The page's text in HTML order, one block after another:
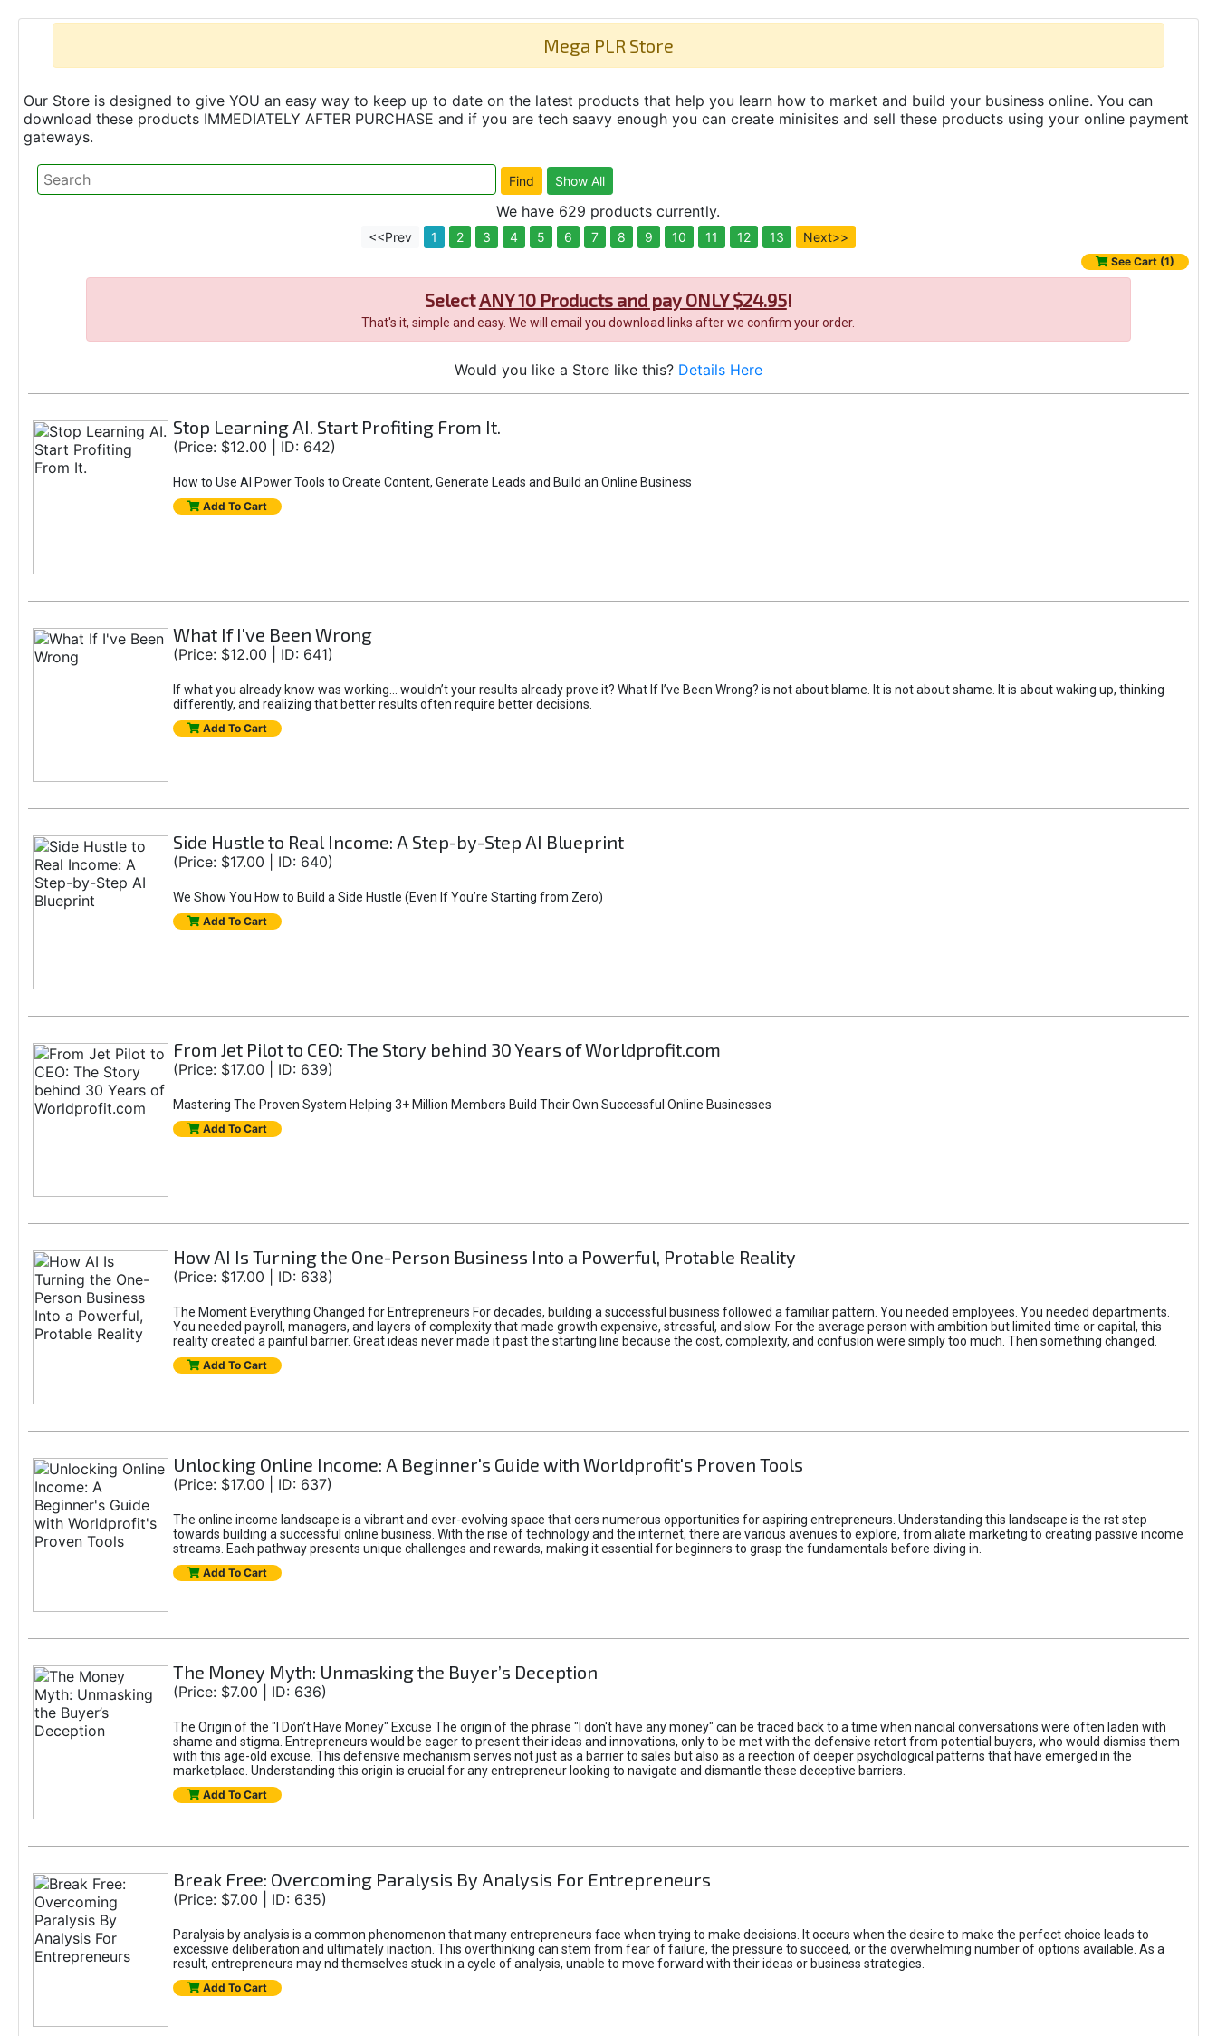
Mega PLR Store
Our Store is designed to give YOU an easy way to keep up to date on the latest products that help you learn how to market and build your business online. You can
download these products IMMEDIATELY AFTER PURCHASE and if you are tech saavy enough you can create minisites and sell these products using your online payment
gateways.
We have 629 products currently.
<<Prev 1 2 3 4 5 6 7 8 9 10 11 12 13 Next>>
See Cart (1)
SelectANY 10 Products and pay ONLY $24.95!
That's it, simple and easy. We will email you download links after we confirm your order.
Would you like a Store like this? Details Here
Stop Learning AI. Start Profiting From It.
(Price: $12.00 | ID: 642)
How to Use AI Power Tools to Create Content, Generate Leads and Build an Online Business
Add To Cart
What If I've Been Wrong
(Price: $12.00 | ID: 641)
If what you already know was working... wouldn’t your results already prove it? What If I’ve Been Wrong? is not about blame. It is not about shame. It is about waking up, thinking
differently, and realizing that better results often require better decisions.
Add To Cart
Side Hustle to Real Income: A Step-by-Step AI Blueprint
(Price: $17.00 | ID: 640)
We Show You How to Build a Side Hustle (Even If You’re Starting from Zero)
Add To Cart
From Jet Pilot to CEO: The Story behind 30 Years of Worldprofit.com
(Price: $17.00 | ID: 639)
Mastering The Proven System Helping 3+ Million Members Build Their Own Successful Online Businesses
Add To Cart
How AI Is Turning the One-Person Business Into a Powerful, Protable Reality
(Price: $17.00 | ID: 638)
The Moment Everything Changed for Entrepreneurs For decades, building a successful business followed a familiar pattern. You needed employees. You needed departments.
You needed payroll, managers, and layers of complexity that made growth expensive, stressful, and slow. For the average person with ambition but limited time or capital, this
reality created a painful barrier. Great ideas never made it past the starting line because the cost, complexity, and confusion were simply too much. Then something changed.
Add To Cart
Unlocking Online Income: A Beginner's Guide with Worldprofit's Proven Tools
(Price: $17.00 | ID: 637)
The online income landscape is a vibrant and ever-evolving space that oers numerous opportunities for aspiring entrepreneurs. Understanding this landscape is the rst step
towards building a successful online business. With the rise of technology and the internet, there are various avenues to explore, from aliate marketing to creating passive income
streams. Each pathway presents unique challenges and rewards, making it essential for beginners to grasp the fundamentals before diving in.
Add To Cart
The Money Myth: Unmasking the Buyer’s Deception
(Price: $7.00 | ID: 636)
The Origin of the "I Don’t Have Money" Excuse The origin of the phrase "I don't have any money" can be traced back to a time when nancial conversations were often laden with
shame and stigma. Entrepreneurs would be eager to present their ideas and innovations, only to be met with the defensive retort from potential buyers, who would dismiss them
with this age-old excuse. This defensive mechanism serves not just as a barrier to sales but also as a reection of deeper psychological patterns that have emerged in the
marketplace. Understanding this origin is crucial for any entrepreneur looking to navigate and dismantle these deceptive barriers.
Add To Cart
Break Free: Overcoming Paralysis By Analysis For Entrepreneurs
(Price: $7.00 | ID: 635)
Paralysis by analysis is a common phenomenon that many entrepreneurs face when trying to make decisions. It occurs when the desire to make the perfect choice leads to
excessive deliberation and ultimately inaction. This overthinking can stem from fear of failure, the pressure to succeed, or the overwhelming number of options available. As a
result, entrepreneurs may nd themselves stuck in a cycle of analysis, unable to move forward with their ideas or business strategies.
Add To Cart